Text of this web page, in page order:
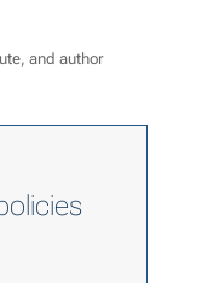
and author